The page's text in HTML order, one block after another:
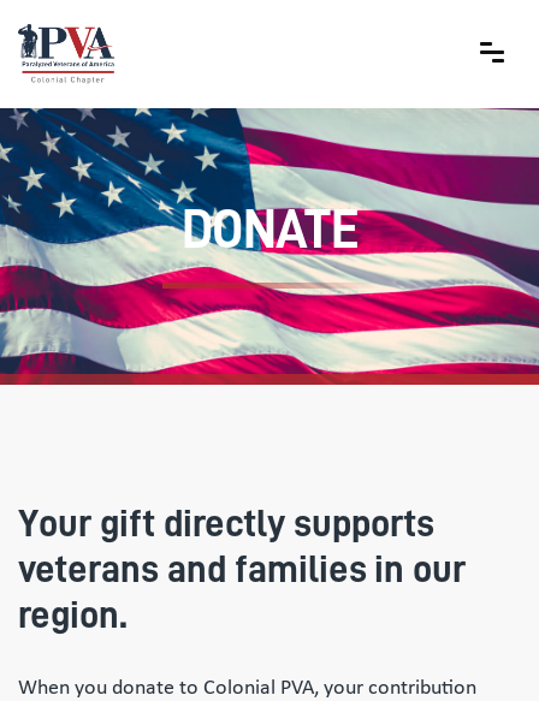
DONATE
Your gift directly supports
veterans and families in our
region.
When you donate to Colonial PVA, your contribution